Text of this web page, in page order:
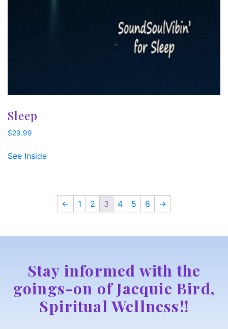
Sleep
$29.99
See Inside
← 1 2 3 4 5 6 →
Stay informed with the
goings-on of Jacquie Bird,
Spiritual Wellness!!